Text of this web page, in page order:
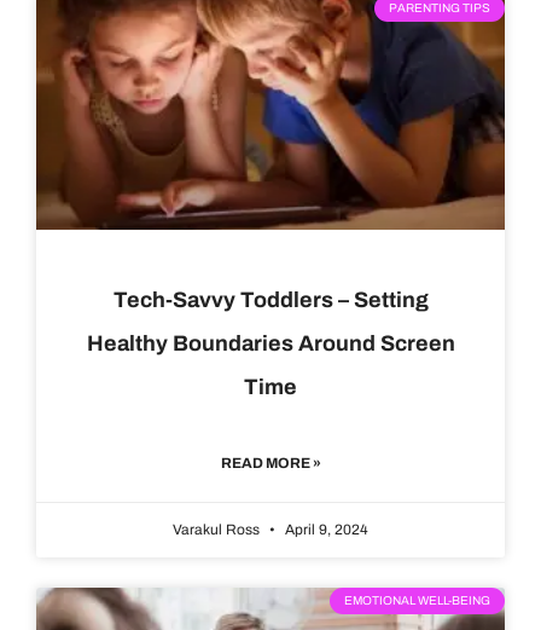
PARENTING TIPS
Tech-Savvy Toddlers – Setting
Healthy Boundaries Around Screen
Time
READ MORE »
Varakul Ross April 9, 2024
EMOTIONAL WELL-BEING